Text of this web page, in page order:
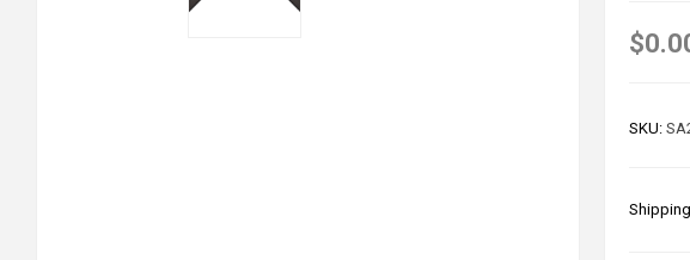
SKU:
Shipping